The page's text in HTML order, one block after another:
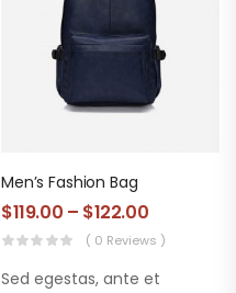
Men’s Fashion Bag
$119.00 – $122.00
( 0 Reviews )
Sed egestas, ante et